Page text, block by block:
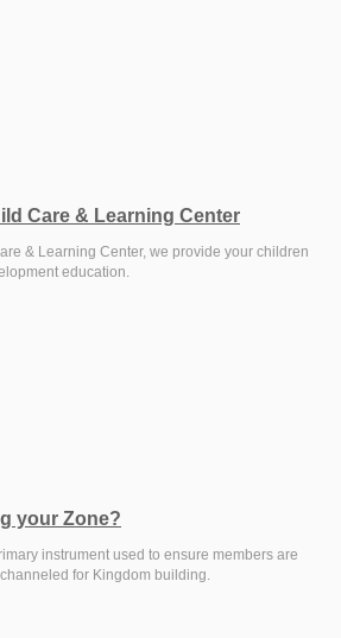
Care & Learning Center
& Learning Center, we provide your children
education.
your Zone?
instrument used to ensure members are
for Kingdom building.